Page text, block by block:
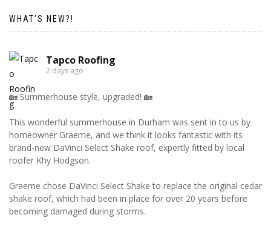
WHAT’S NEW?!
Tapco Roofing
2 days ago
🏡 Summerhouse style, upgraded! 🏡
This wonderful summerhouse in Durham was sent in to us by
homeowner Graeme, and we think it looks fantastic with its
brand-new DaVinci Select Shake roof, expertly fitted by local
roofer Khy Hodgson.
Graeme chose DaVinci Select Shake to replace the original cedar
shake roof, which had been in place for over 20 years before
becoming damaged during storms.